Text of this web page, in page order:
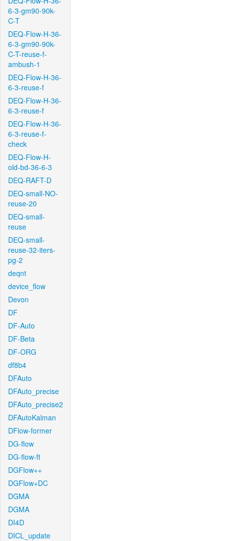
6-3-gm90-90k-
C-T
DEQ-Flow-H-36-
6-3-gm90-90k-
C-T-reuse-f-
ambush-1
DEQ-Flow-H-36-
6-3-reuse-f
DEQ-Flow-H-36-
6-3-reuse-f
DEQ-Flow-H-36-
6-3-reuse-f-
check
DEQ-Flow-H-
old-bd-36-6-3
DEQ-RAFT-D
DEQ-small-NO-
reuse-20
DEQ-small-
reuse
DEQ-small-
reuse-32-iters-
pg-2
deqnt
device_flow
Devon
DF
DF-Auto
DF-Beta
DF-ORG
df8b4
DFAuto
DFAuto_precise
DFAuto_precise2
DFAutoKalman
DFlow-former
DG-flow
DG-flow-ft
DGFlow++
DGFlow+DC
DGMA
DGMA
DI4D
DICL_update